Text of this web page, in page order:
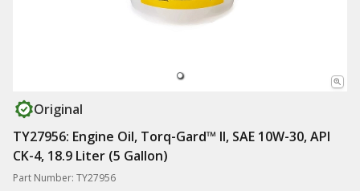
Original
TY27956: Engine Oil, Torq-Gard™ II, SAE 10W-30, API
CK-4, 18.9 Liter (5 Gallon)
Part Number: TY27956